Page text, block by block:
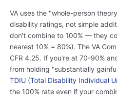
VA uses the "whole-person
disability ratings, not simple
don't combine to 100% — they
nearest 10% = 80%). The VA
CFR 4.25. If you're at 70-90%
from holding "substantially
TDIU (Total Disability Individual
the 100% rate even if your